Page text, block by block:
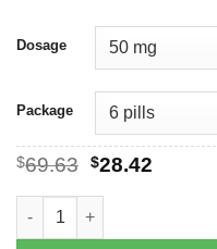
Dosage
Package
$69.63 Original
$69.63.
$28.42Current
Vimax quantity